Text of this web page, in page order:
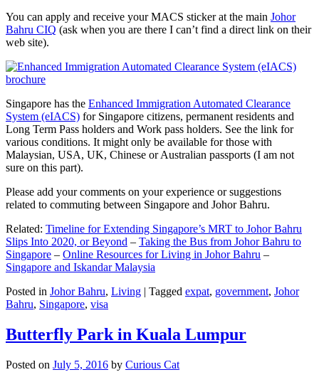
You can apply and receive your MACS sticker at the main Johor
Bahru CIQ (ask when you are there I can’t find a direct link on their
web site).
Singapore has the Enhanced Immigration Automated Clearance
System (eIACS) for Singapore citizens, permanent residents and
Long Term Pass holders and Work pass holders. See the link for
various conditions. It might only be available for those with
Malaysian, USA, UK, Chinese or Australian passports (I am not
sure on this part).
Please add your comments on your experience or suggestions
related to commuting between Singapore and Johor Bahru.
Related: Timeline for Extending Singapore’s MRT to Johor Bahru
Slips Into 2020, or Beyond – Taking the Bus from Johor Bahru to
Singapore – Online Resources for Living in Johor Bahru –
Singapore and Iskandar Malaysia
Posted in Johor Bahru, Living | Tagged expat, government, Johor
Bahru, Singapore, visa
Butterfly Park in Kuala Lumpur
Posted on July 5, 2016 by Curious Cat